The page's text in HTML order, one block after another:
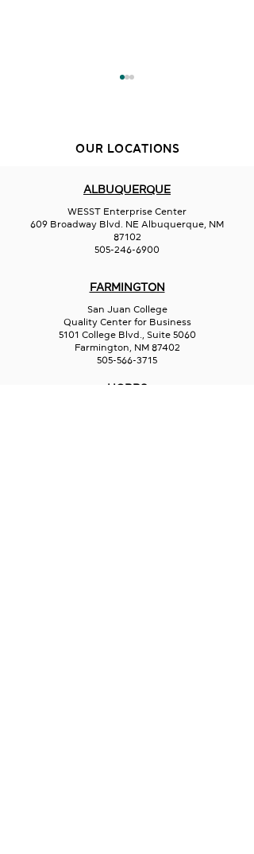
KAN-SEIOUR LOCATIONS
ALBUQUERQUE
WESST Enterprise Center
609 Broadway Blvd. NE Albuquerque, NM
87102
505-246-6900
FARMINGTON
San Juan College
Quality Center for Business
5101 College Blvd., Suite 5060
Farmington, NM 87402
505-566-3715
HOBBS